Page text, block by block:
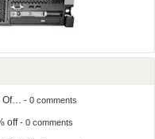
Of… - 0 comments
off- 0 comments